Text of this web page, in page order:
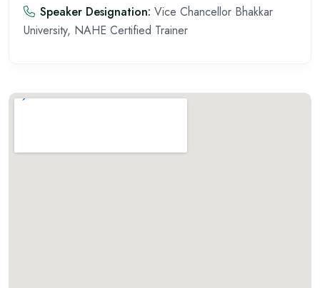
Speaker Designation: Vice Chancellor Bhakkar
University, NAHE Certified Trainer